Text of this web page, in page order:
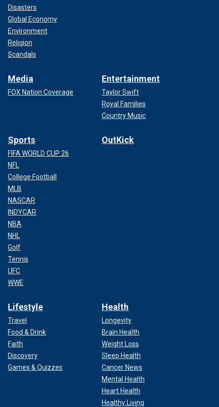
Disasters
Global Economy
Environment
Religion
Scandals
Media
FOX Nation Coverage
Entertainment
Taylor Swift
Royal Families
Country Music
Sports
FIFA WORLD CUP 26
NFL
College Football
MLB
NASCAR
INDYCAR
NBA
NHL
Golf
Tennis
UFC
WWE
OutKick
Lifestyle
Travel
Food & Drink
Faith
Discovery
Games & Quizzes
Health
Longevity
Brain Health
Weight Loss
Sleep Health
Cancer News
Mental Health
Heart Health
Healthy Living